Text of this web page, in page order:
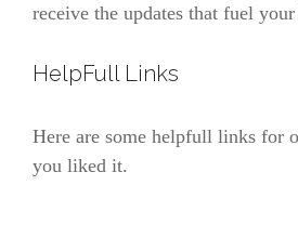
receive the updates that fuel your
HelpFull Links
Here are some helpfull links for
you liked it.